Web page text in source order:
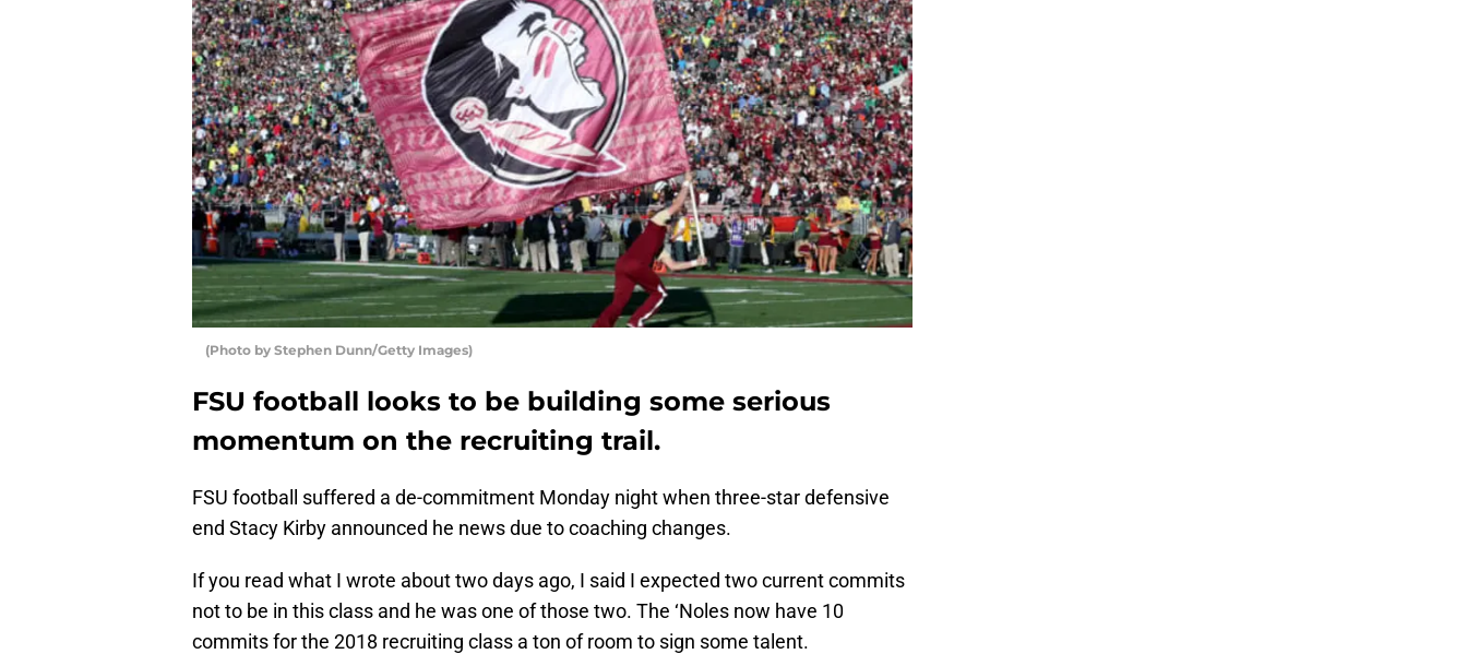
(Photo by Stephen Dunn/Getty Images)
FSU football looks to be building some serious
momentum on the recruiting trail.
FSU football suffered a de-commitment Monday night when three-star defensive
end Stacy Kirby announced he news due to coaching changes.
If you read what I wrote about two days ago, I said I expected two current commits
not to be in this class and he was one of those two. The ‘Noles now have 10
commits for the 2018 recruiting class a ton of room to sign some talent.